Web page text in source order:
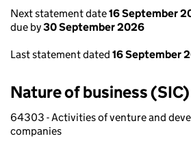
Next statement date16 September
due by30 September 2026
Last statement dated 16 September
Nature of business (SIC)
64303 - Activities of venture and
companies